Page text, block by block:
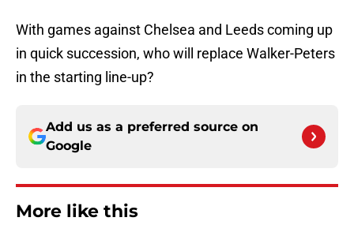
With games against Chelsea and Leeds coming up
in quick succession, who will replace Walker-Peters
in the starting line-up?
Add us as a preferred source on
Google
More like this